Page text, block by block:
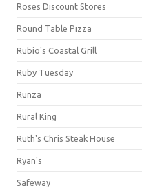
Roses Discount Stores
Round Table Pizza
Rubio's Coastal Grill
Ruby Tuesday
Runza
Rural King
Ruth's Chris Steak House
Ryan's
Safeway